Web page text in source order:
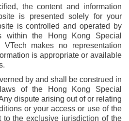
the content and information
is presented solely for your
is controlled and operated by
within the Hong Kong Special
VTech makes no representation
is appropriate or available
by and shall be construed in
of the Hong Kong Special
dispute arising out of or relating
or your access or use of the
the exclusive jurisdiction of the